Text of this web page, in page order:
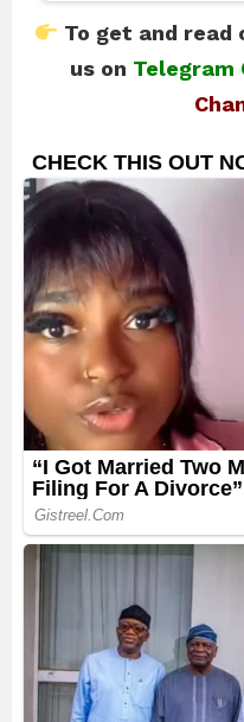
To get and
us on Telegram